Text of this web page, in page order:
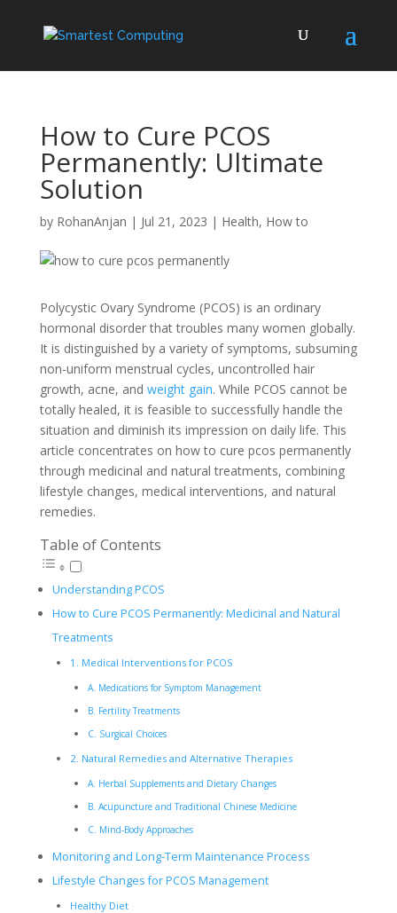
How to Cure PCOS
Permanently: Ultimate
Solution
by RohanAnjan | Jul 21, 2023 | Health, How to
Polycystic Ovary Syndrome (PCOS) is an ordinary
hormonal disorder that troubles many women globally.
It is distinguished by a variety of symptoms, subsuming
non-uniform menstrual cycles, uncontrolled hair
growth, acne, and weight gain. While PCOS cannot be
totally healed, it is feasible to successfully handle the
situation and diminish its impression on daily life. This
article concentrates on how to cure pcos permanently
through medicinal and natural treatments, combining
lifestyle changes, medical interventions, and natural
remedies.
Table of Contents
Understanding PCOS
How to Cure PCOS Permanently: Medicinal and Natural
Treatments
1. Medical Interventions for PCOS
A. Medications for Symptom Management
B. Fertility Treatments
C. Surgical Choices
2. Natural Remedies and Alternative Therapies
A. Herbal Supplements and Dietary Changes
B. Acupuncture and Traditional Chinese Medicine
C. Mind-Body Approaches
Monitoring and Long-Term Maintenance Process
Lifestyle Changes for PCOS Management
Healthy Diet